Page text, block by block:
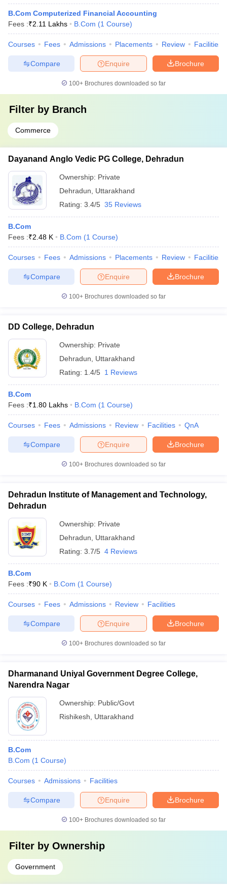
B.Com Computerized Financial Accounting
Fees :₹2.11 Lakhs B.Com (1 Course)
Courses Fees Admissions Placements Review Facilities
Brochure
Enquire
Compare
100+ Brochures downloaded so far
Filter by Branch
Commerce
Dayanand Anglo Vedic PG College, Dehradun
Ownership: Private
Dehradun
Uttarakhand
Rating: 3.4/5 35 Reviews
B.Com
Fees :₹2.48 K B.Com (1 Course)
Courses Fees Admissions Placements Review Facilities
Brochure
Enquire
Compare
100+ Brochures downloaded so far
DD College, Dehradun
Ownership: Private
Dehradun
Uttarakhand
Rating: 1.4/5 1 Reviews
B.Com
Fees :₹1.80 Lakhs B.Com (1 Course)
Courses Fees Admissions Review Facilities QnA
Brochure
Enquire
Compare
100+ Brochures downloaded so far
Dehradun Institute of Management and Technology,
Dehradun
Ownership: Private
Dehradun
Uttarakhand
Rating: 3.7/5 4 Reviews
B.Com
Fees :₹90 K B.Com (1 Course)
Courses Fees Admissions Review Facilities
Brochure
Enquire
Compare
100+ Brochures downloaded so far
Dharmanand Uniyal Government Degree College,
Narendra Nagar
Ownership: Public/Govt
Rishikesh
Uttarakhand
B.Com
B.Com (1 Course)
Courses Admissions Facilities
Brochure
Enquire
Compare
100+ Brochures downloaded so far
Filter by Ownership
Government